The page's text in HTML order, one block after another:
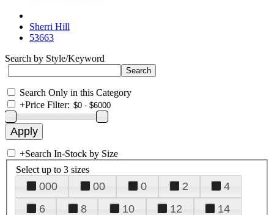
Sherri Hill
53663
Search by Style/Keyword
Search Only in this Category
+Price Filter:
+Search In-Stock by Size
Select up to 3 sizes
000 00 0 2
4
6
8 10 12
14